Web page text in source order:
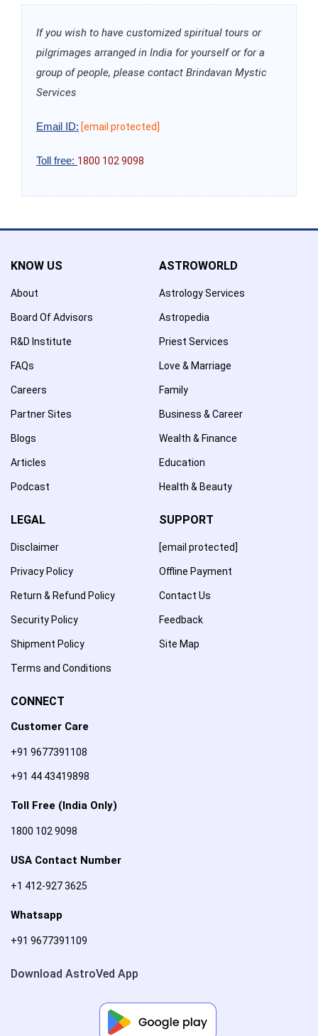
If you wish to have customized spiritual tours or
pilgrimages arranged in India for yourself or for a
group of people, please contact Brindavan Mystic
Services
Email ID: [email protected]
Toll free: 1800 102 9098
KNOW US
About
Board Of Advisors
R&D Institute
FAQs
Careers
Partner Sites
Blogs
Articles
Podcast
ASTROWORLD
Astrology Services
Astropedia
Priest Services
Love & Marriage
Family
Business & Career
Wealth & Finance
Education
Health & Beauty
LEGAL
Disclaimer
Privacy Policy
Return & Refund Policy
Security Policy
Shipment Policy
Terms and Conditions
SUPPORT
[email protected]
Offline Payment
Contact Us
Feedback
Site Map
CONNECT
Customer Care
+91 9677391108
+91 44 43419898
Toll Free (India Only)
1800 102 9098
USA Contact Number
+1 412-927 3625
Whatsapp
+91 9677391109
Download AstroVed App